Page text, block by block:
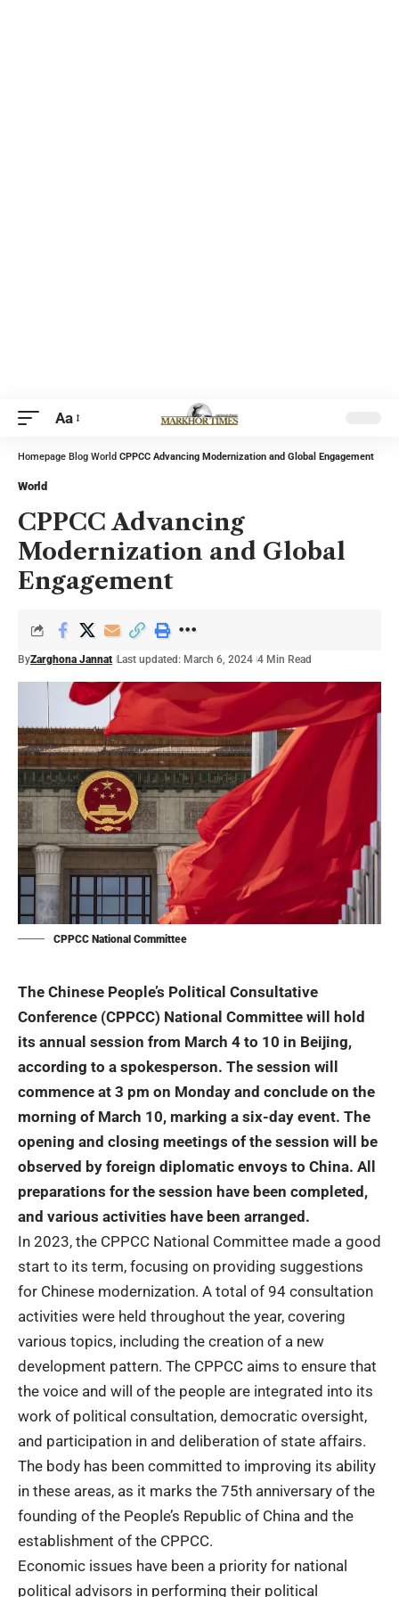
Aa
Homepage Blog World CPPCC Advancing Modernization and Global Engagement
World
CPPCC Advancing
Modernization and Global
Engagement
ByZarghona Jannat Last updated: March 6, 2024 4 Min Read
CPPCC National Committee
The Chinese People’s Political Consultative
Conference (CPPCC) National Committee will hold
its annual session from March 4 to 10 in Beijing,
according to a spokesperson. The session will
commence at 3 pm on Monday and conclude on the
morning of March 10, marking a six-day event. The
opening and closing meetings of the session will be
observed by foreign diplomatic envoys to China. All
preparations for the session have been completed,
and various activities have been arranged.
In 2023, the CPPCC National Committee made a good
start to its term, focusing on providing suggestions
for Chinese modernization. A total of 94 consultation
activities were held throughout the year, covering
various topics, including the creation of a new
development pattern. The CPPCC aims to ensure that
the voice and will of the people are integrated into its
work of political consultation, democratic oversight,
and participation in and deliberation of state affairs.
The body has been committed to improving its ability
in these areas, as it marks the 75th anniversary of the
founding of the People’s Republic of China and the
establishment of the CPPCC.
Economic issues have been a priority for national
political advisors in performing their political